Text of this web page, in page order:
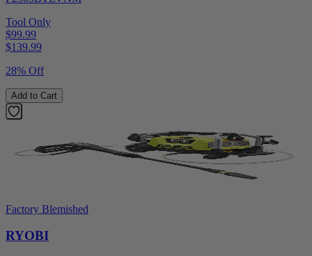
Tool Only
$99.99
$139.99
28% Off
Add to Cart
Factory Blemished
RYOBI